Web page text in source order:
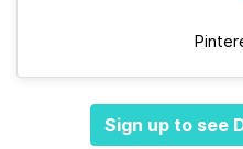
Sign up to see